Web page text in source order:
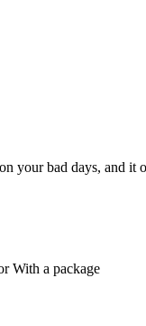
your bad days, and
With a package